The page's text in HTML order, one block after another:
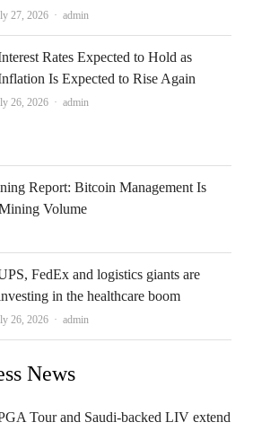
27, 2026 Author
admin
Rates Expected to Hold as
Is Expected to Rise Again
26, 2026 Author
admin
Report: Bitcoin Management Is
Volume
FedEx and logistics giants are
in the healthcare boom
26, 2026 Author
admin
News
Tour and Saudi-backed LIV extend